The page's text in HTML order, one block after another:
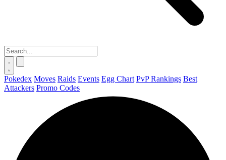
Pokedex Moves Raids Events Egg Chart PvP Rankings Best
Attackers Promo Codes